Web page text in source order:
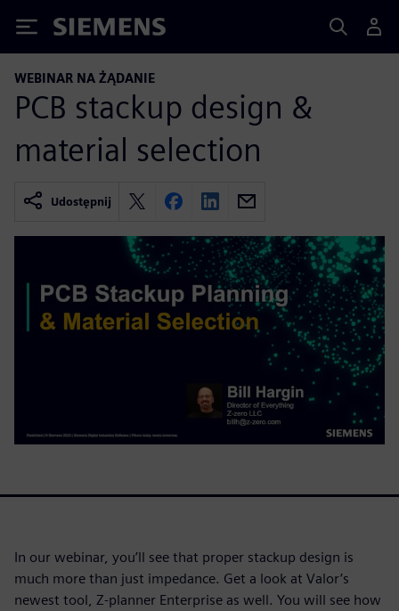
Siemens
WEBINAR NA ŻĄDANIE
PCB stackup design &
material selection
Udostępnij
In our webinar, you’ll see that proper stackup design is
much more than just impedance. Get a look at Valor’s
newest tool, Z-planner Enterprise as well. You will see how